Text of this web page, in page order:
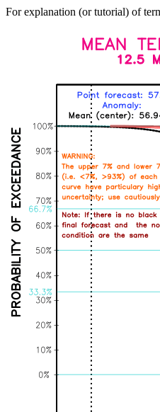
For explanation (or tutorial) of